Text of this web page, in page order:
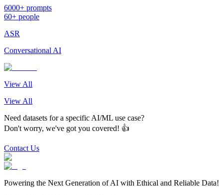
6000+ prompts
60+ people
ASR
Conversational AI
View All
View All
Need datasets for a specific AI/ML use case?
Don't worry, we've got you covered! 👍
Contact Us
Powering the Next Generation of AI with Ethical and Reliable Data!